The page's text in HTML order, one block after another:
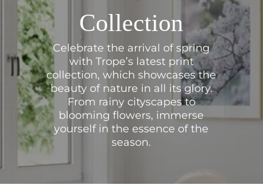
Collection
Celebrate the arrival of spring
with Trope’s latest print
collection, which showcases the
beauty of nature in all its glory.
From rainy cityscapes to
blooming flowers, immerse
yourself in the essence of the
season.